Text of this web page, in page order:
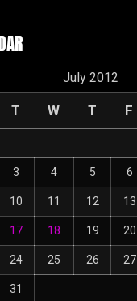
July 2012
T W T F
3 4 5 6
10 11 12 13
17 18 19 20
24 25 26 27
31